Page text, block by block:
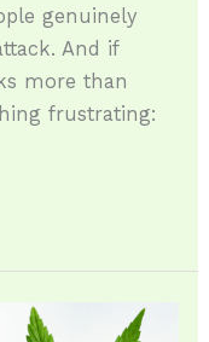
genuinely
And if
more than
frustrating: